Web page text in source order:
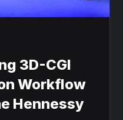
3D-CGI
Workflow
Hennessy